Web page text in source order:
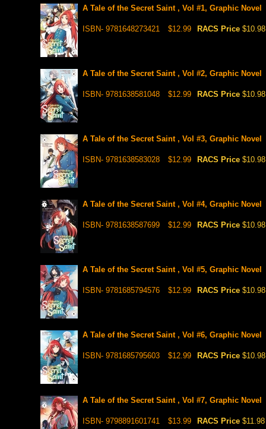
A Tale of the Secret Saint , Vol #1, Graphic Novel
ISBN- 9781648273421 $12.99 RACS Price $10.98
A Tale of the Secret Saint , Vol #2, Graphic Novel
ISBN- 9781638581048 $12.99 RACS Price $10.98
A Tale of the Secret Saint , Vol #3, Graphic Novel
ISBN- 9781638583028 $12.99 RACS Price $10.98
A Tale of the Secret Saint , Vol #4, Graphic Novel
ISBN- 9781638587699 $12.99 RACS Price $10.98
A Tale of the Secret Saint , Vol #5, Graphic Novel
ISBN- 9781685794576 $12.99 RACS Price $10.98
A Tale of the Secret Saint , Vol #6, Graphic Novel
ISBN- 9781685795603 $12.99 RACS Price $10.98
A Tale of the Secret Saint , Vol #7, Graphic Novel
ISBN- 9798891601741 $13.99 RACS Price $11.98